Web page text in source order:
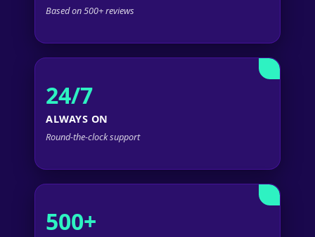
Based on 500+ reviews
24/7
ALWAYS ON
Round-the-clock support
500+